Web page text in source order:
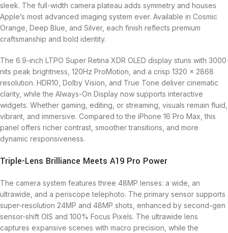
sleek. The full-width camera plateau adds symmetry and houses
Apple’s most advanced imaging system ever. Available in Cosmic
Orange, Deep Blue, and Silver, each finish reflects premium
craftsmanship and bold identity.
The 6.9-inch LTPO Super Retina XDR OLED display stuns with 3000
nits peak brightness, 120Hz ProMotion, and a crisp 1320 x 2868
resolution. HDR10, Dolby Vision, and True Tone deliver cinematic
clarity, while the Always-On Display now supports interactive
widgets. Whether gaming, editing, or streaming, visuals remain fluid,
vibrant, and immersive. Compared to the iPhone 16 Pro Max, this
panel offers richer contrast, smoother transitions, and more
dynamic responsiveness.
Triple-Lens Brilliance Meets A19 Pro Power
The camera system features three 48MP lenses: a wide, an
ultrawide, and a periscope telephoto. The primary sensor supports
super-resolution 24MP and 48MP shots, enhanced by second-gen
sensor-shift OIS and 100% Focus Pixels. The ultrawide lens
captures expansive scenes with macro precision, while the